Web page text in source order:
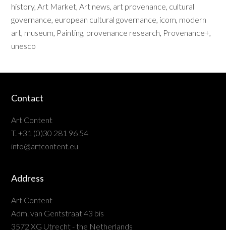
history,Art Market,Art news, art provenance, cultural
governance, european cultural governance, icom, modern
art, museum, Painting, provenance research, Provenance+,
unesco
Contact
Art Content
T. +31 (0)30 281 96 54
info@artcontent.eu
Address
Art Content
Adm. van Gentstraat 43 bis
3572 XG Utrecht - the Netherlands